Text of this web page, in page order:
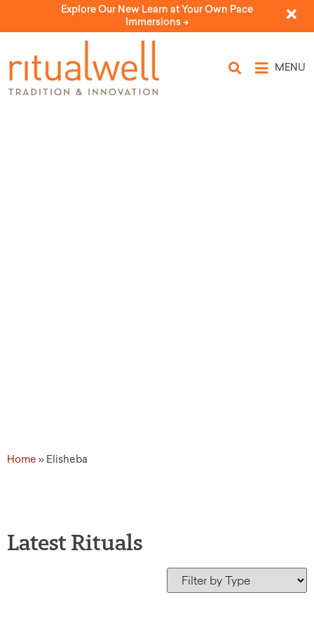
Explore Our New Learn at Your Own Pace
Immersions ->
MENU
Home » Elisheba
Latest Rituals